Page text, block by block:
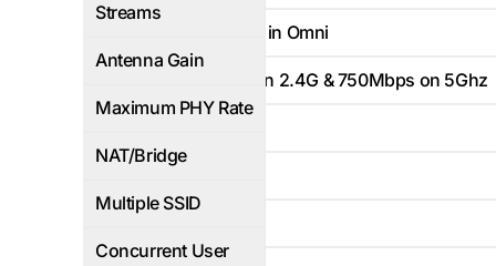
Streams
Antenna Gain
Maximum PHY Rate
NAT/Bridge
Multiple SSID
Concurrent User
3*5dbi built in Omni
300Mbps on 2.4G & 750Mbps on 5Ghz